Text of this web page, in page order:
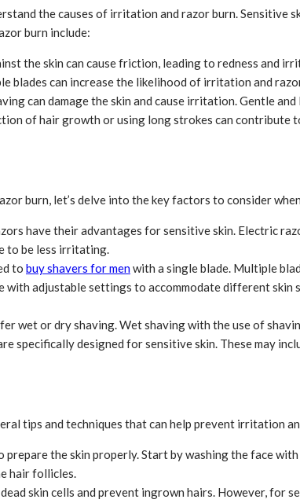
the causes of irritation and razor burn.
burn include:
the skin can cause friction, leading to redness and
blades can increase the likelihood of irritation and
can damage the skin and cause irritation. Gentle
of hair growth or using long strokes can
burn, let’s delve into the key factors to consider
have their advantages for sensitive skin. Electric
to be less irritating.
to buy shavers for menwith a single blade. Multiple
with adjustable settings to accommodate different
wet or dry shaving. Wet shaving with the use of
specifically designed for sensitive skin. These may
tips and techniques that can help prevent irritation
prepare the skin properly. Start by washing the face
hair follicles.
skin cells and prevent ingrown hairs. However,